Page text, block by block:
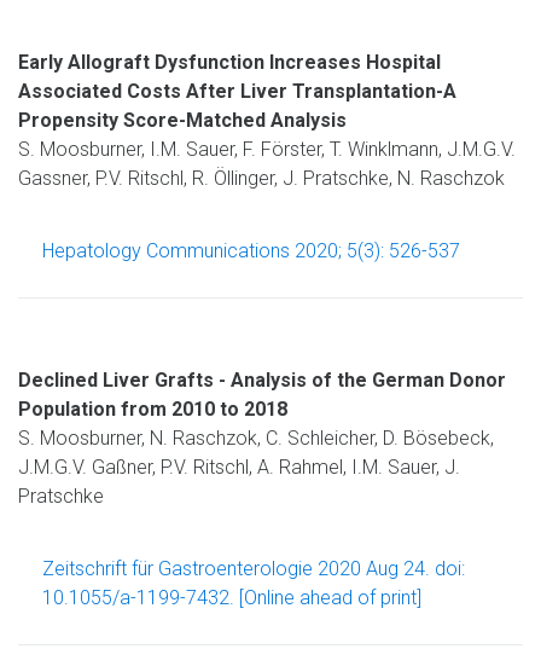
Early Allograft Dysfunction Increases Hospital
Associated Costs After Liver Transplantation-A
Propensity Score-Matched Analysis
S. Moosburner, I.M. Sauer, F. Förster, T. Winklmann, J.M.G.V.
Gassner, P.V. Ritschl, R. Öllinger, J. Pratschke, N. Raschzok
Hepatology Communications 2020; 5(3): 526-537
Declined Liver Grafts - Analysis of the German Donor
Population from 2010 to 2018
S. Moosburner, N. Raschzok, C. Schleicher, D. Bösebeck,
J.M.G.V. Gaßner, P.V. Ritschl, A. Rahmel, I.M. Sauer, J.
Pratschke
Zeitschrift für Gastroenterologie 2020 Aug 24. doi:
10.1055/a-1199-7432. [Online ahead of print]